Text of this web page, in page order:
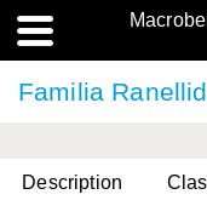
Familia
Description